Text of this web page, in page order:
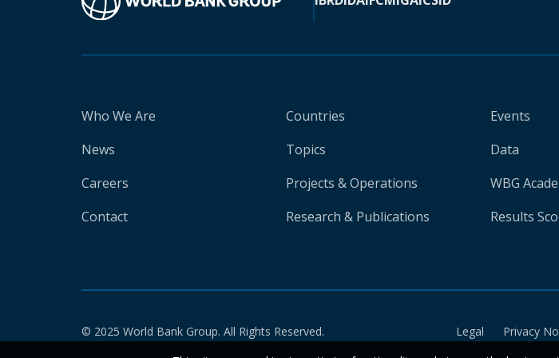
Who We Are
News
Careers
Contact
Countries
Topics
Projects & Operations
Research & Publications
Events
Data
WBG
Results
© 2025 World Bank Group. All Rights Reserved. Legal Privacy